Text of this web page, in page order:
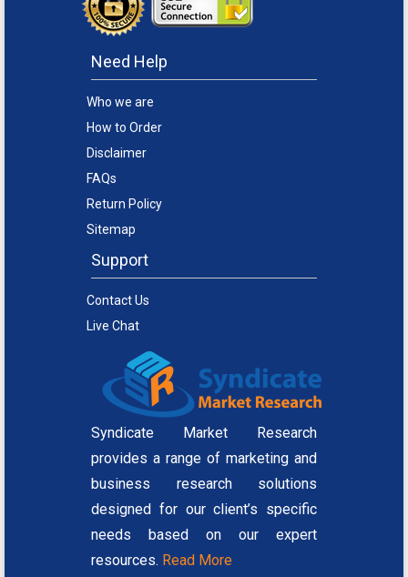
Need Help
Who we are
How to Order
Disclaimer
FAQs
Return Policy
Sitemap
Support
Contact Us
Live Chat
Syndicate Market Research
provides a range of marketing and
business research solutions
designed for our client’s specific
needs based on our expert
resources. Read More